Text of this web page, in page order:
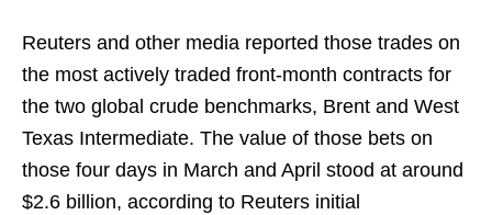
Reuters and other media reported those trades on
the most actively traded front-month contracts for
the two global crude benchmarks, Brent and West
Texas Intermediate. The value of those bets on
those four days in March and April stood at around
$2.6 billion, according to Reuters initial